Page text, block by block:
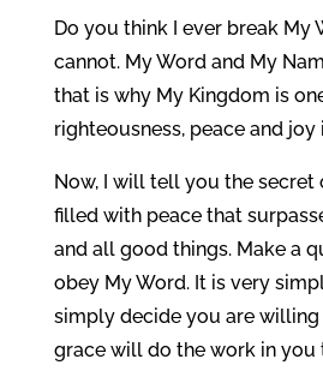
Do you think I ever break My
cannot. My Word and My
that is why My Kingdom is
righteousness, peace and
Now, I will tell you the secret
filled with peace that
and all good things. Make a
obey My Word. It is very
simply decide you are willing
grace will do the work in you